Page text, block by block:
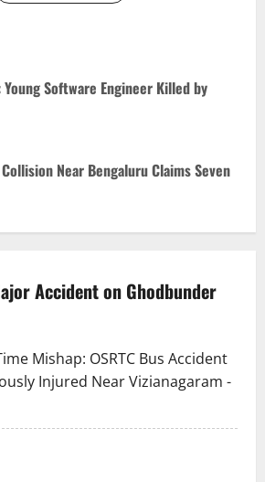
Software Engineer Killed by
Near Bengaluru Claims Seven
Accident on Ghodbunder
Mishap: OSRTC Bus Accident
Injured Near Vizianagaram -